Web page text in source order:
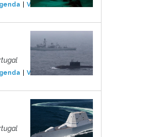
View Event
View Event